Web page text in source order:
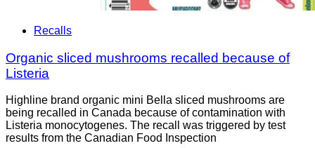
Recalls
Organic sliced mushrooms recalled because of
Listeria
Highline brand organic mini Bella sliced mushrooms are
being recalled in Canada because of contamination with
Listeria monocytogenes. The recall was triggered by test
results from the Canadian Food Inspection